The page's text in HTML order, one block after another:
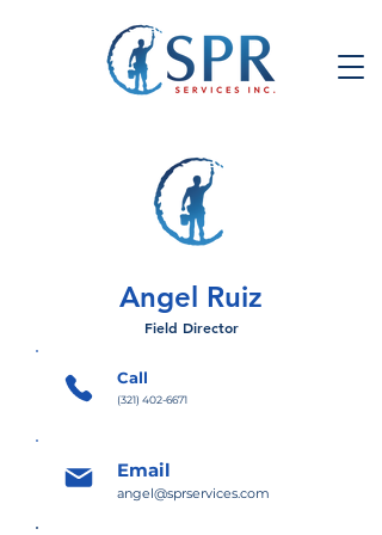
Angel Ruiz
Field Director
Call
(321) 402-6671
Email
angel@sprservices.com